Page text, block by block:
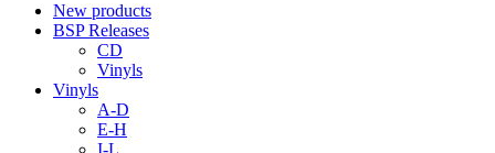
New products
BSP Releases
CD
Vinyls
Vinyls
A-D
E-H